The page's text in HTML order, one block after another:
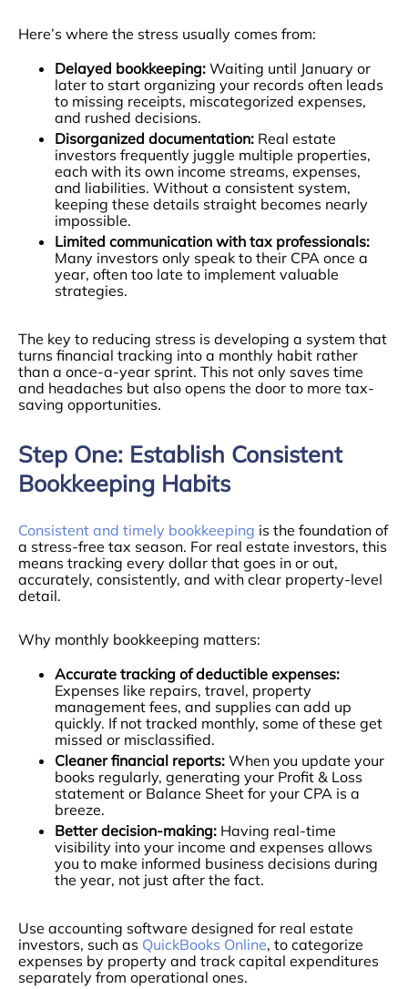
Here’s where the stress usually comes from:
Delayed bookkeeping: Waiting until January or
later to start organizing your records often leads
to missing receipts, miscategorized expenses,
and rushed decisions.
Disorganized documentation: Real estate
investors frequently juggle multiple properties,
each with its own income streams, expenses,
and liabilities. Without a consistent system,
keeping these details straight becomes nearly
impossible.
Limited communication with tax professionals:
Many investors only speak to their CPA once a
year, often too late to implement valuable
strategies.
The key to reducing stress is developing a system that
turns financial tracking into a monthly habit rather
than a once-a-year sprint. This not only saves time
and headaches but also opens the door to more tax-
saving opportunities.
Step One: Establish Consistent
Bookkeeping Habits
Consistent and timely bookkeeping is the foundation of
a stress-free tax season. For real estate investors, this
means tracking every dollar that goes in or out,
accurately, consistently, and with clear property-level
detail.
Why monthly bookkeeping matters:
Accurate tracking of deductible expenses:
Expenses like repairs, travel, property
management fees, and supplies can add up
quickly. If not tracked monthly, some of these get
missed or misclassified.
Cleaner financial reports: When you update your
books regularly, generating your Profit & Loss
statement or Balance Sheet for your CPA is a
breeze.
Better decision-making: Having real-time
visibility into your income and expenses allows
you to make informed business decisions during
the year, not just after the fact.
Use accounting software designed for real estate
investors, such as QuickBooks Online, to categorize
expenses by property and track capital expenditures
separately from operational ones.